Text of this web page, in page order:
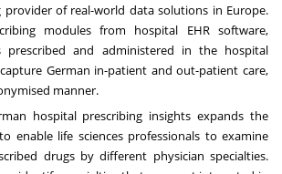
provider of real-world data solutions in Europe.
modules from hospital EHR software,
prescribed and administered in the hospital
German in-patient and out-patient care,
manner.
hospital prescribing insights expands the
enable life sciences professionals to examine
drugs by different physician specialties.